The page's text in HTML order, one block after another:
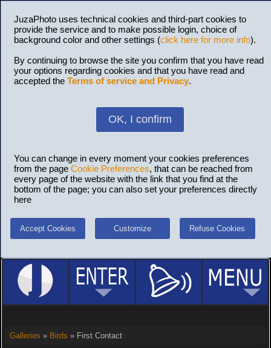
JuzaPhoto uses technical cookies and third-part cookies to
provide the service and to make possible login, choice of
background color and other settings (click here for more info).
By continuing to browse the site you confirm that you have read
your options regarding cookies and that you have read and
accepted the Terms of service and Privacy.
OK, I confirm
You can change in every moment your cookies preferences
from the page Cookie Preferences, that can be reached from
every page of the website with the link that you find at the
bottom of the page; you can also set your preferences directly
here
Accept Cookies Customize Refuse Cookies
Galleries » Birds » First Contact